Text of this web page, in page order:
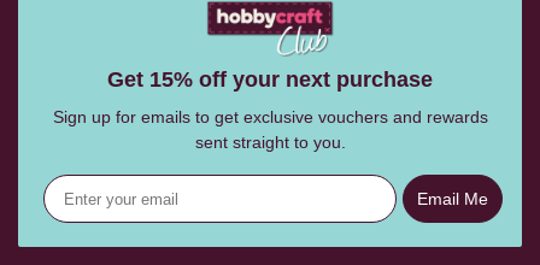
Get 15% off your next purchase
Sign up for emails to get exclusive vouchers and rewards
sent straight to you.
Email Me